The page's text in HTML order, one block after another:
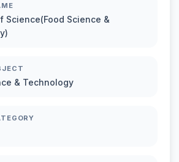
Science(Food Science &
& Technology